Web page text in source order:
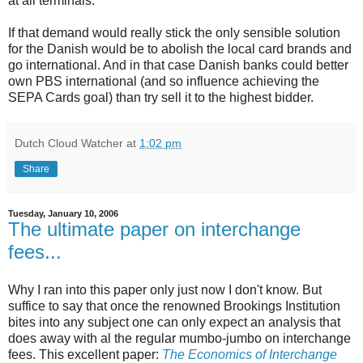
If that demand would really stick the only sensible solution
for the Danish would be to abolish the local card brands and
go international. And in that case Danish banks could better
own PBS international (and so influence achieving the
SEPA Cards goal) than try sell it to the highest bidder.
Dutch Cloud Watcher at 1:02 pm
Share
Tuesday, January 10, 2006
The ultimate paper on interchange
fees...
Why I ran into this paper only just now I don't know. But
suffice to say that once the renowned Brookings Institution
bites into any subject one can only expect an analysis that
does away with al the regular mumbo-jumbo on interchange
fees. This excellent paper: The Economics of Interchange